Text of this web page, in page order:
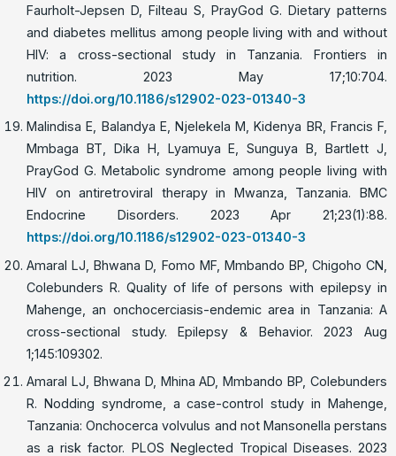
Faurholt-Jepsen D, Filteau S, PrayGod G. Dietary patterns
and diabetes mellitus among people living with and without
HIV: a cross-sectional study in Tanzania. Frontiers in
nutrition. 2023 May 17;10:704.
https://doi.org/10.1186/s12902-023-01340-3
Malindisa E, Balandya E, Njelekela M, Kidenya BR, Francis F,
Mmbaga BT, Dika H, Lyamuya E, Sunguya B, Bartlett J,
PrayGod G. Metabolic syndrome among people living with
HIV on antiretroviral therapy in Mwanza, Tanzania. BMC
Endocrine Disorders. 2023 Apr 21;23(1):88.
https://doi.org/10.1186/s12902-023-01340-3
Amaral LJ, Bhwana D, Fomo MF, Mmbando BP, Chigoho CN,
Colebunders R. Quality of life of persons with epilepsy in
Mahenge, an onchocerciasis-endemic area in Tanzania: A
cross-sectional study. Epilepsy & Behavior. 2023 Aug
1;145:109302.
Amaral LJ, Bhwana D, Mhina AD, Mmbando BP, Colebunders
R. Nodding syndrome, a case-control study in Mahenge,
Tanzania: Onchocerca volvulus and not Mansonella perstans
as a risk factor. PLOS Neglected Tropical Diseases. 2023